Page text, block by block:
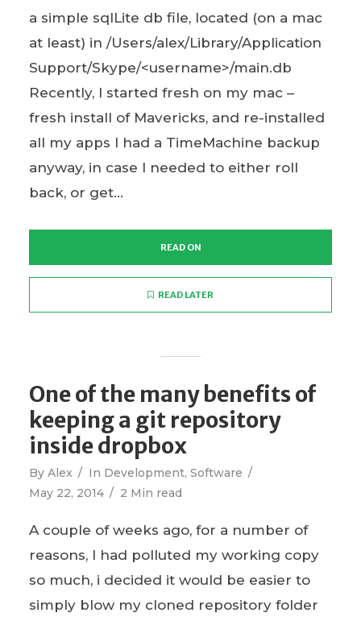
a simple sqlLite db file, located (on a mac
at least) in /Users/alex/Library/Application
Support/Skype/<username>/main.db
Recently, I started fresh on my mac –
fresh install of Mavericks, and re-installed
all my apps I had a TimeMachine backup
anyway, in case I needed to either roll
back, or get...
READ ON
READ LATER
One of the many benefits of
keeping a git repository
inside dropbox
By Alex In Development, Software
May 22, 2014
2 Min read
A couple of weeks ago, for a number of
reasons, I had polluted my working copy
so much, i decided it would be easier to
simply blow my cloned repository folder